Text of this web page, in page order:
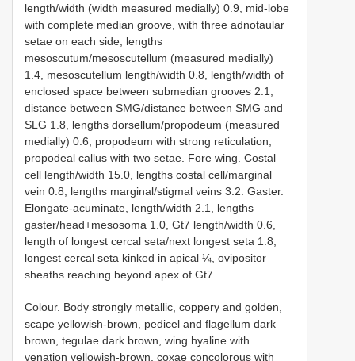
length/width (width measured medially) 0.9, mid-lobe
with complete median groove, with three adnotaular
setae on each side, lengths
mesoscutum/mesoscutellum (measured medially)
1.4, mesoscutellum length/width 0.8, length/width of
enclosed space between submedian grooves 2.1,
distance between SMG/distance between SMG and
SLG 1.8, lengths dorsellum/propodeum (measured
medially) 0.6, propodeum with strong reticulation,
propodeal callus with two setae. Fore wing. Costal
cell length/width 15.0, lengths costal cell/marginal
vein 0.8, lengths marginal/stigmal veins 3.2. Gaster.
Elongate-acuminate, length/width 2.1, lengths
gaster/head+mesosoma 1.0, Gt7 length/width 0.6,
length of longest cercal seta/next longest seta 1.8,
longest cercal seta kinked in apical ¼, ovipositor
sheaths reaching beyond apex of Gt7.
Colour. Body strongly metallic, coppery and golden,
scape yellowish-brown, pedicel and flagellum dark
brown, tegulae dark brown, wing hyaline with
venation yellowish-brown, coxae concolorous with